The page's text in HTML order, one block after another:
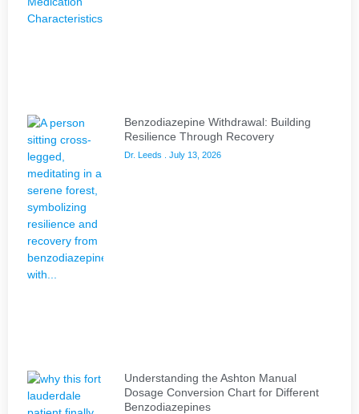
Benzodiazepine Withdrawal: Building
Resilience Through Recovery
Dr. Leeds July 13, 2026
Understanding the Ashton Manual
Dosage Conversion Chart for Different
Benzodiazepines